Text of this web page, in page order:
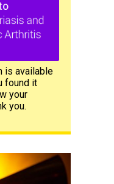
is available
found it
your
you.